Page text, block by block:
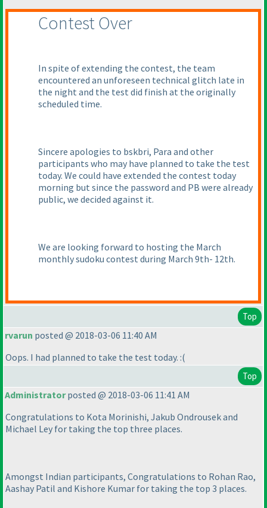
Contest Over
In spite of extending the contest, the team
encountered an unforeseen technical glitch late in
the night and the test did finish at the originally
scheduled time.
Sincere apologies to bskbri, Para and other
participants who may have planned to take the test
today. We could have extended the contest today
morning but since the password and PB were already
public, we decided against it.
We are looking forward to hosting the March
monthly sudoku contest during March 9th- 12th.
Top
rvarun posted @ 2018-03-06 11:40 AM
Oops. I had planned to take the test today. :(
Top
Administratorposted @ 2018-03-06 11:41 AM
Congratulations to Kota Morinishi, Jakub Ondrousek and
Michael Ley for taking the top three places.
Amongst Indian participants, Congratulations to Rohan Rao,
Aashay Patil and Kishore Kumar for taking the top 3 places.